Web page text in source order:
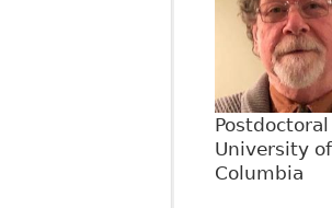
University
Columbia